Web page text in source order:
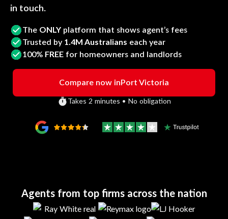
in touch.
The ONLY platform that shows agent’s fees
Trusted by 1.4M Australians each year
100% FREE for homeowners and landlords
Compare now inPort Victoria
Takes 2 minutes • No obligation
Agents from top firms across the nation